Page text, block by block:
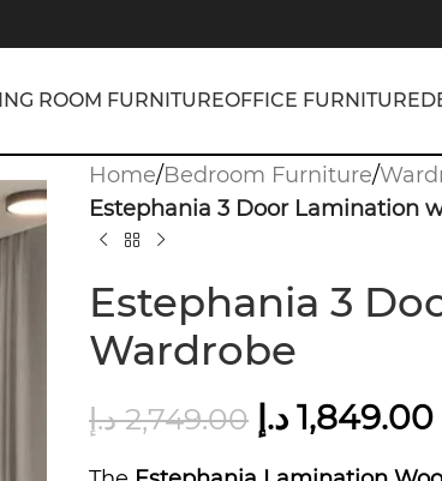
ROOM FURNITUREOFFICE FURNITURE
Home/Bedroom Furniture/
Estephania 3 Door Lamination
Estephania 3
Wardrobe
2,749.00 د.إ 1,849.00 د.إ